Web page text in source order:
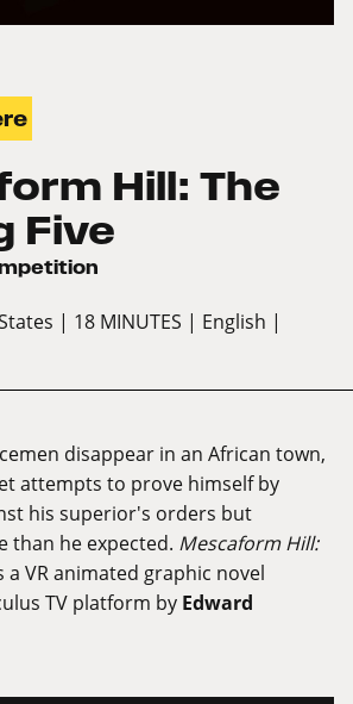
Hill: The
Five
| 18 MINUTES | English |
disappear in an African town,
attempts to prove himself by
his superior's orders but
than he expected. Mescaform Hill:
a VR animated graphic novel
TV platform by Edward